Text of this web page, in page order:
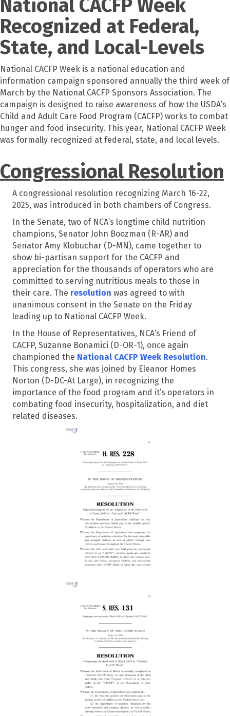
National CACFP Week
Recognized at Federal,
State, and Local-Levels
National CACFP Week is a national education and
information campaign sponsored annually the third week of
March by the National CACFP Sponsors Association. The
campaign is designed to raise awareness of how the USDA’s
Child and Adult Care Food Program (CACFP) works to combat
hunger and food insecurity. This year, National CACFP Week
was formally recognized at federal, state, and local levels.
Congressional Resolution
A congressional resolution recognizing March 16-22,
2025, was introduced in both chambers of Congress.
In the Senate, two of NCA’s longtime child nutrition
champions, Senator John Boozman (R-AR) and
Senator Amy Klobuchar (D-MN), came together to
show bi-partisan support for the CACFP and
appreciation for the thousands of operators who are
committed to serving nutritious meals to those in
their care. The resolution was agreed to with
unanimous consent in the Senate on the Friday
leading up to National CACFP Week.
In the House of Representatives, NCA’s Friend of
CACFP, Suzanne Bonamici (D-OR-1), once again
championed the National CACFP Week Resolution.
This congress, she was joined by Eleanor Homes
Norton (D-DC-At Large), in recognizing the
importance of the food program and it’s operators in
combating food insecurity, hospitalization, and diet
related diseases.